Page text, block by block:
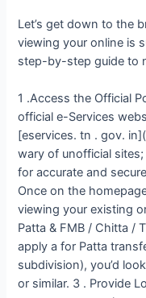
Let’s get down to the
viewing your online is
step-by-step guide to
1 .Access the Official
official e-Services
[eservices. tn . gov.
wary of unofficial
for accurate and
Once on the
viewing your existing
Patta & FMB / Chitta /
apply a for Patta
subdivision), you’d
or similar. 3 . Provide